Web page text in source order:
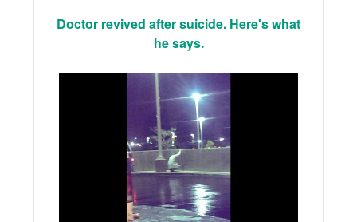
Doctor revived after suicide. Here's what
he says.